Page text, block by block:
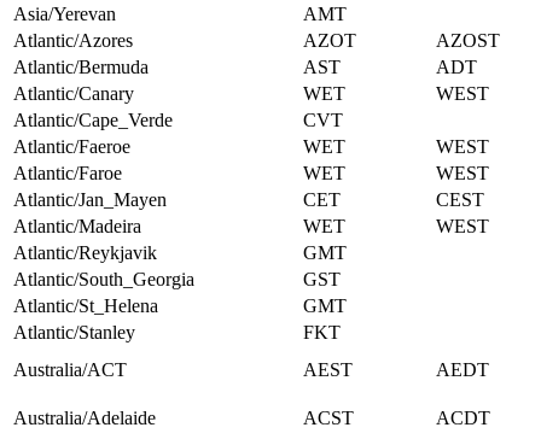
Asia/Yerevan
AMT
Atlantic/Azores
AZOT
AZOST
Atlantic/Bermuda
AST
ADT
Atlantic/Canary
WET
WEST
Atlantic/Cape_Verde
CVT
Atlantic/Faeroe
WET
WEST
Atlantic/Faroe
WET
WEST
Atlantic/Jan_Mayen
CET
CEST
Atlantic/Madeira
WET
WEST
Atlantic/Reykjavik
GMT
Atlantic/South_Georgia
GST
Atlantic/St_Helena
GMT
Atlantic/Stanley
FKT
Australia/ACT
AEST AEDT
Australia/Adelaide ACST ACDT